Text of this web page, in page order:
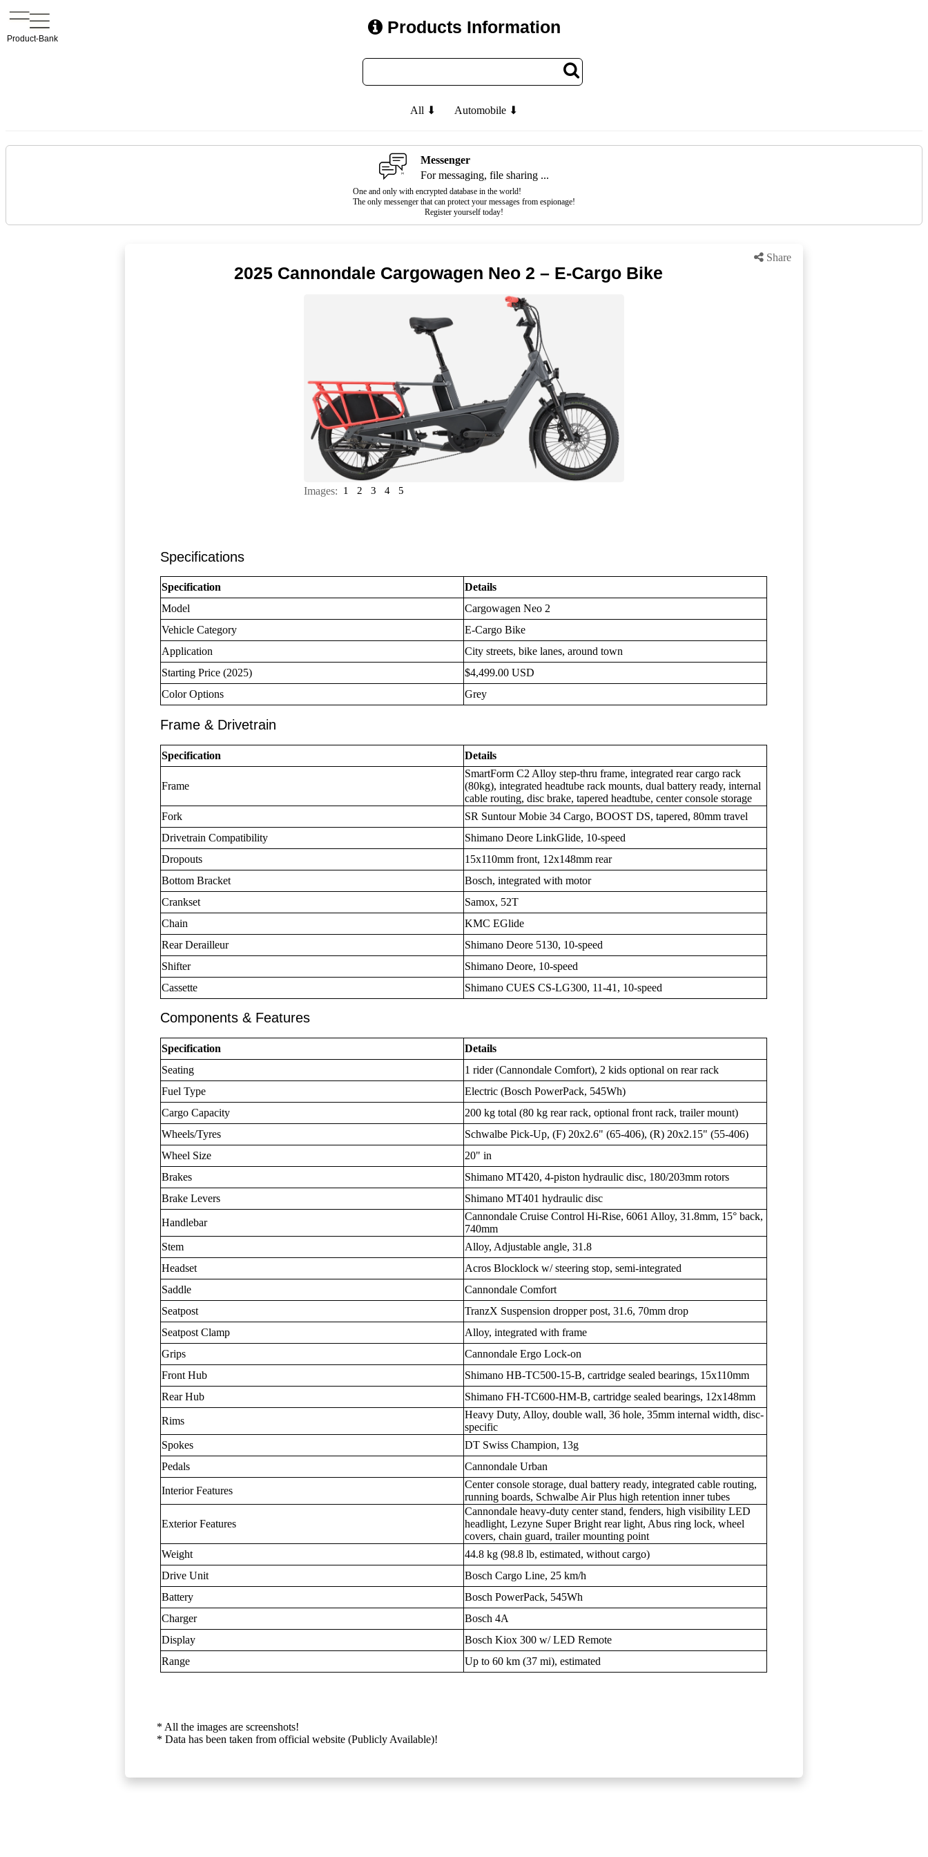
Product-Bank
Products Information
All ⬇ Automobile ⬇
Messenger
For messaging, file sharing ...
One and only with encrypted database in the world!
The only messenger that can protect your messages from espionage!
Register yourself today!
Share
2025 Cannondale Cargowagen Neo 2 – E-Cargo Bike
Images: 1 2 3 4 5
Specifications
Specification
Details
Model
Cargowagen Neo 2
Vehicle Category
E-Cargo Bike
Application
City streets, bike lanes, around town
Starting Price (2025)
$4,499.00 USD
Color Options
Grey
Frame & Drivetrain
Specification Details
Frame
SmartForm C2 Alloy step-thru frame, integrated rear cargo rack
(80kg), integrated headtube rack mounts, dual battery ready, internal
cable routing, disc brake, tapered headtube, center console storage
Fork
SR Suntour Mobie 34 Cargo, BOOST DS, tapered, 80mm travel
Drivetrain Compatibility
Shimano Deore LinkGlide, 10-speed
Dropouts
15x110mm front, 12x148mm rear
Bottom Bracket
Bosch, integrated with motor
Crankset
Samox, 52T
Chain
KMC EGlide
Rear Derailleur
Shimano Deore 5130, 10-speed
Shifter
Shimano Deore, 10-speed
Cassette
Shimano CUES CS-LG300, 11-41, 10-speed
Components & Features
Specification
Details
Seating
1 rider (Cannondale Comfort), 2 kids optional on rear rack
Fuel Type
Electric (Bosch PowerPack, 545Wh)
Cargo Capacity
200 kg total (80 kg rear rack, optional front rack, trailer mount)
Wheels/Tyres
Schwalbe Pick-Up, (F) 20x2.6" (65-406), (R) 20x2.15" (55-406)
Wheel Size
20" in
Brakes
Shimano MT420, 4-piston hydraulic disc, 180/203mm rotors
Brake Levers
Shimano MT401 hydraulic disc
Handlebar
Cannondale Cruise Control Hi-Rise, 6061 Alloy, 31.8mm, 15° back,
740mm
Stem
Alloy, Adjustable angle, 31.8
Headset
Acros Blocklock w/ steering stop, semi-integrated
Saddle
Cannondale Comfort
Seatpost
TranzX Suspension dropper post, 31.6, 70mm drop
Seatpost Clamp
Alloy, integrated with frame
Grips
Cannondale Ergo Lock-on
Front Hub
Shimano HB-TC500-15-B, cartridge sealed bearings, 15x110mm
Rear Hub
Shimano FH-TC600-HM-B, cartridge sealed bearings, 12x148mm
Rims
Heavy Duty, Alloy, double wall, 36 hole, 35mm internal width, disc-
specific
Spokes
DT Swiss Champion, 13g
Pedals
Cannondale Urban
Interior Features
Center console storage, dual battery ready, integrated cable routing,
running boards, Schwalbe Air Plus high retention inner tubes
Exterior Features
Cannondale heavy-duty center stand, fenders, high visibility LED
headlight, Lezyne Super Bright rear light, Abus ring lock, wheel
covers, chain guard, trailer mounting point
Weight
44.8 kg (98.8 lb, estimated, without cargo)
Drive Unit
Bosch Cargo Line, 25 km/h
Battery
Bosch PowerPack, 545Wh
Charger
Bosch 4A
Display
Bosch Kiox 300 w/ LED Remote
Range
Up to 60 km (37 mi), estimated
* All the images are screenshots!
* Data has been taken from official website (Publicly Available)!